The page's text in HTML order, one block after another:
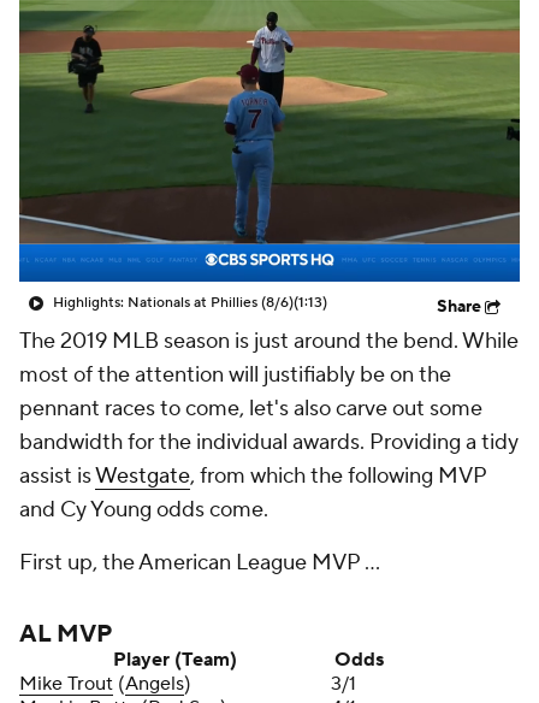
Injuries MLB Shop
Highlights: Nationals at Phillies (8/6)(1:13) Share
The 2019 MLB season is just around the bend. While
most of the attention will justifiably be on the
pennant races to come, let's also carve out some
bandwidth for the individual awards. Providing a tidy
assist isWestgate, from which the following MVP
and Cy Young odds come.
First up, the American League MVP ...
AL MVP
Player (Team)
Odds
Mike Trout (Angels)
3/1